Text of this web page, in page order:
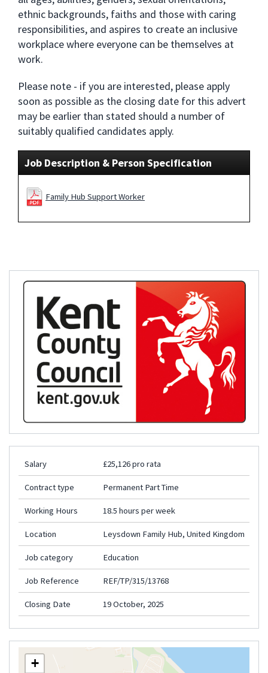
ethnic backgrounds, faiths and those with caring
responsibilities, and aspires to create an inclusive
workplace where everyone can be themselves at
work.
Please note - if you are interested, please apply
soon as possible as the closing date for this advert
may be earlier than stated should a number of
suitably qualified candidates apply.
Job Description & Person Specification
Family Hub Support Worker
Salary £25,126 pro rata
Contract type Permanent Part Time
Working Hours 18.5 hours per week
Location Leysdown Family Hub, United Kingdom
Job category Education
Job Reference REF/TP/315/13768
Closing Date 19 October, 2025
+